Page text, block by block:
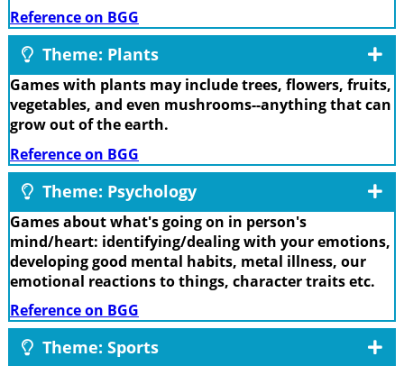
Reference on BGG
Theme: Plants
Games with plants may include trees, flowers, fruits,
vegetables, and even mushrooms--anything that can
grow out of the earth.
Reference on BGG
Theme: Psychology
Games about what's going on in person's
mind/heart: identifying/dealing with your emotions,
developing good mental habits, metal illness, our
emotional reactions to things, character traits etc.
Reference on BGG
Theme: Sports